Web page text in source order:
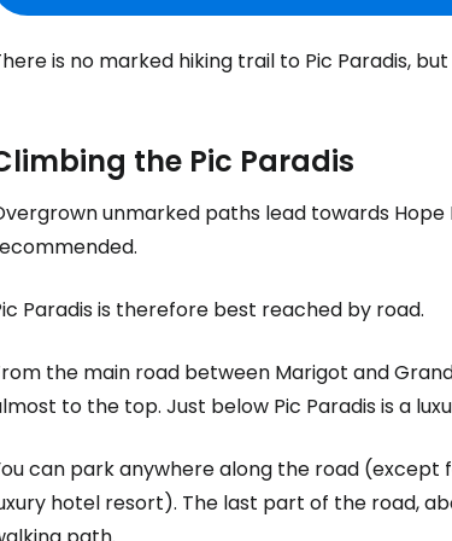
is no marked hiking trail to Pic Paradis,
the Pic Paradis
unmarked paths lead towards
Paradis is therefore best reached by road.
the main road between Marigot and
to the top. Just below Pic Paradis is a
can park anywhere along the road (except
hotel resort). The last part of the road,